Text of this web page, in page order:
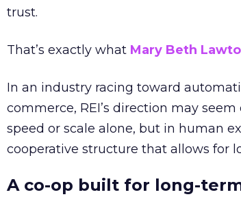
trust.
That’s exactly what Mary Beth
In an industry racing toward
commerce, REI’s direction may
speed or scale alone, but in human
cooperative structure that allows for
A co-op built for long-